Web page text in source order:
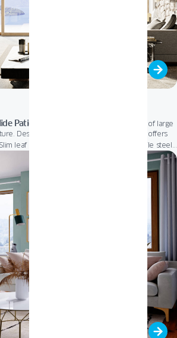
Patio Door
fits perfectly into the trend of large
Designed to brighten home interiors, it offers
leaf profiles let in more natural light, while steel
stability. A low,
floor-level thresholdand
system provide effortless comfort and optimal
for elegant, open living.